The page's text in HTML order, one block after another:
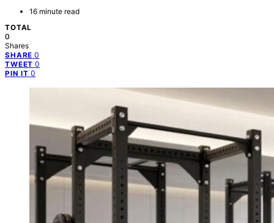
16 minute read
TOTAL
0
Shares
SHARE 0
TWEET 0
PIN IT 0